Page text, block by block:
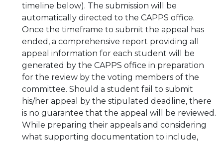
timeline below). The submission will be
automatically directed to the CAPPS office.
Once the timeframe to submit the appeal has
ended, a comprehensive report providing all
appeal information for each student will be
generated by the CAPPS office in preparation
for the review by the voting members of the
committee. Should a student fail to submit
his/her appeal by the stipulated deadline, there
is no guarantee that the appeal will be reviewed.
While preparing their appeals and considering
what supporting documentation to include,